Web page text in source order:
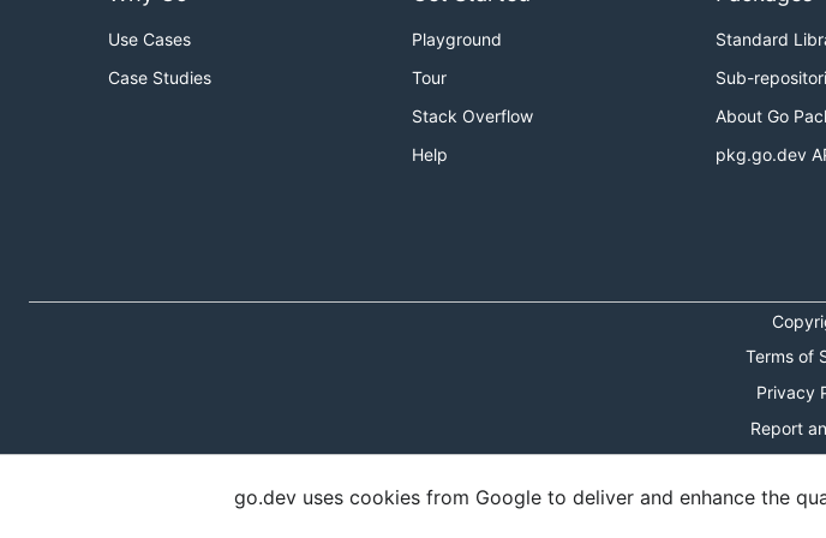
Use Cases
Case Studies
Playground
Tour
Stack Overflow
Help
Standard
Sub-
About Go
pkg.go.dev
Terms of
Privacy
Report
go.dev uses cookies from Google to deliver and enhance the